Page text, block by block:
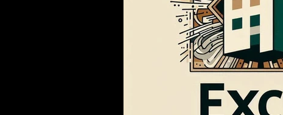
Stock News and Tips